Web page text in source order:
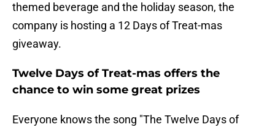
themed beverage and the holiday season, the
company is hosting a 12 Days of Treat-mas
giveaway.
Twelve Days of Treat-mas offers the
chance to win some great prizes
Everyone knows the song "The Twelve Days of